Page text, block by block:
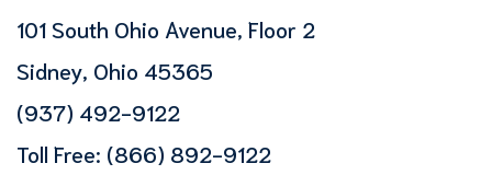
101 South Ohio Avenue, Floor 2
Sidney, Ohio 45365
(937) 492-9122
Toll Free: (866) 892-9122